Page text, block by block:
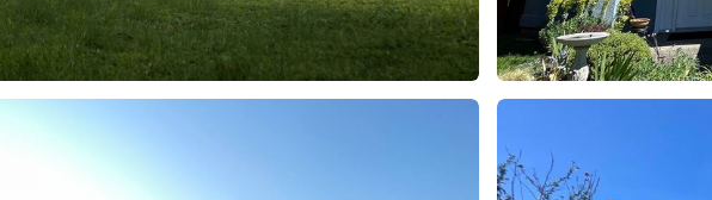
Residential